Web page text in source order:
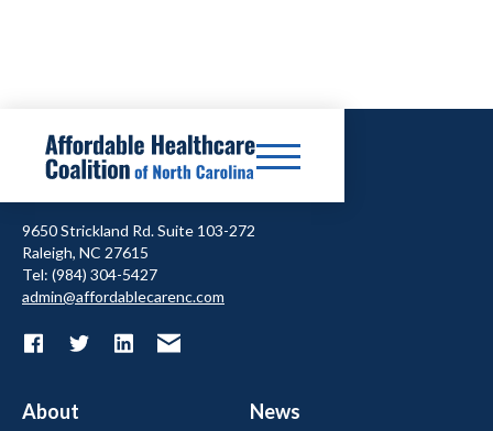
9650 Strickland Rd. Suite 103-272
Raleigh, NC 27615
Tel: (984) 304-5427
admin@affordablecarenc.com
About News